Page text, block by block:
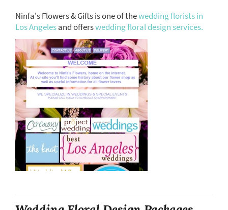
Ninfa's Flowers & Gifts is one of thewedding florists in
Los Angelesand offerswedding floral design services.